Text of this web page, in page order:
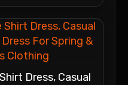
Dress, Casual